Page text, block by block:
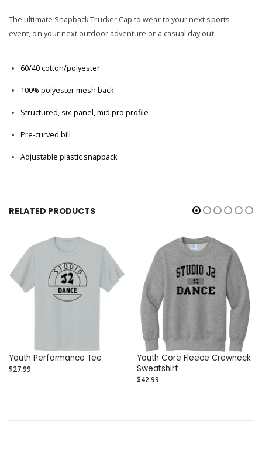
The ultimate Snapback Trucker Cap to wear to your next sports
event, on your next outdoor adventure or a casual day out.
60/40 cotton/polyester
100% polyester mesh back
Structured, six-panel, mid pro profile
Pre-curved bill
Adjustable plastic snapback
RELATED PRODUCTS
Youth Performance Tee
$27.99
Youth Core Fleece Crewneck
Sweatshirt
$42.99